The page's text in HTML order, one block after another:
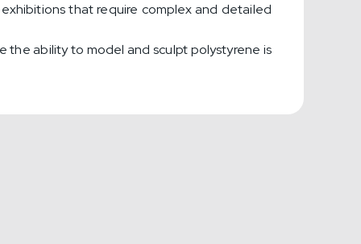
that require complex and detailed
the ability to model and sculpt polystyrene is